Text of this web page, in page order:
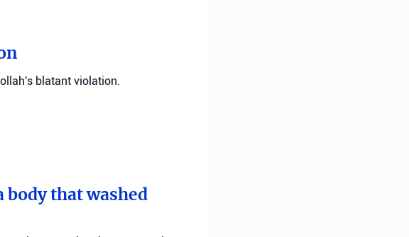
blatant violation.
body that washed